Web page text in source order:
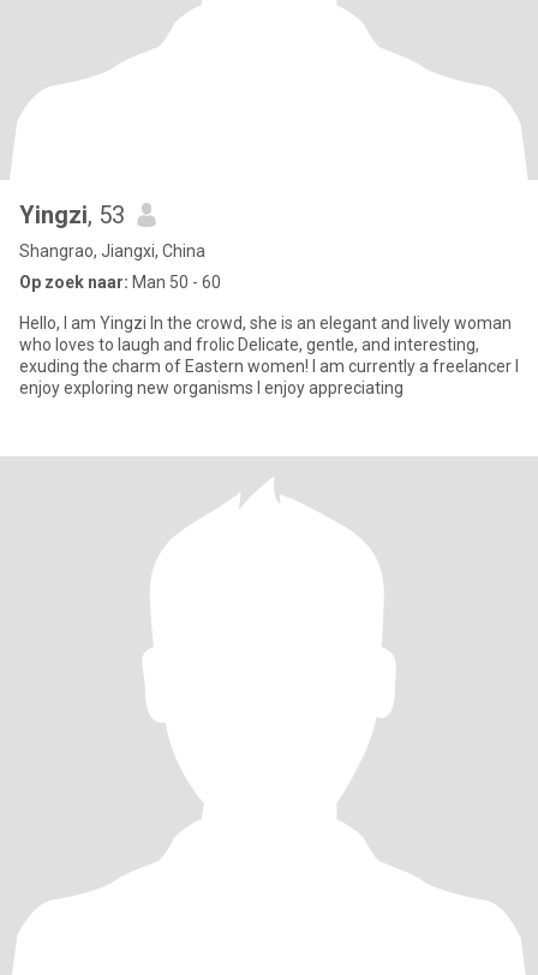
Yingzi, 53
Shangrao, Jiangxi, China
Op zoek naar: Man 50 - 60
Hello, I am Yingzi In the crowd, she is an elegant and lively woman
who loves to laugh and frolic Delicate, gentle, and interesting,
exuding the charm of Eastern women! I am currently a freelancer I
enjoy exploring new organisms I enjoy appreciating